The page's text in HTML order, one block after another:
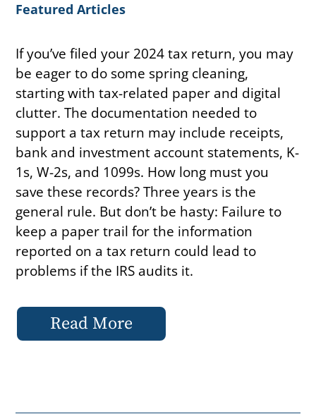
Featured Articles
If you’ve filed your 2024 tax return, you may
be eager to do some spring cleaning,
starting with tax-related paper and digital
clutter. The documentation needed to
support a tax return may include receipts,
bank and investment account statements, K-
1s, W-2s, and 1099s. How long must you
save these records? Three years is the
general rule. But don’t be hasty: Failure to
keep a paper trail for the information
reported on a tax return could lead to
problems if the IRS audits it.
Read More